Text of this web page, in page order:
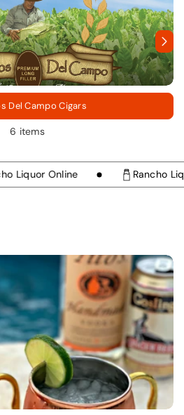
Del Campo Cigars
6 items
Liquor Online Rancho